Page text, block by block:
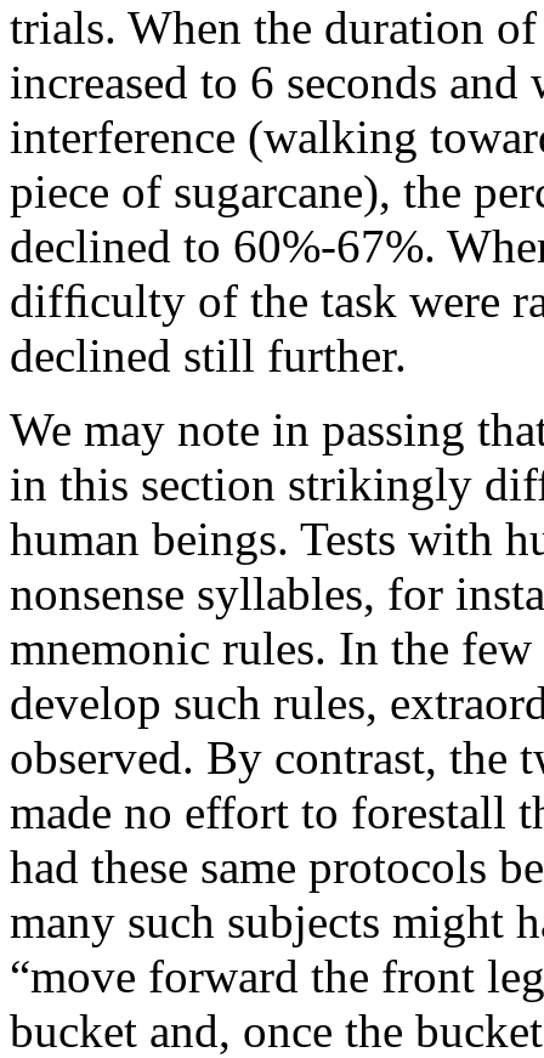
trials. When the duration
increased to 6 seconds and
interference (walking
piece of sugarcane), the
declined to 60%-67%.
difﬁculty of the task were
declined still further.
We may note in passing
in this section strikingly
human beings. Tests with
nonsense syllables, for
mnemonic rules. In the few
develop such rules,
observed. By contrast, the
made no effort to forestall
had these same protocols
many such subjects might
“move forward the front
bucket and, once the